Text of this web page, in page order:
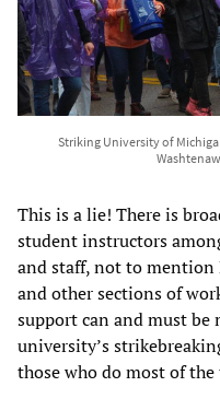
Striking University of
This is a lie! There is
student instructors
and staff, not to mention
and other sections of
support can and must
university’s
those who do most of